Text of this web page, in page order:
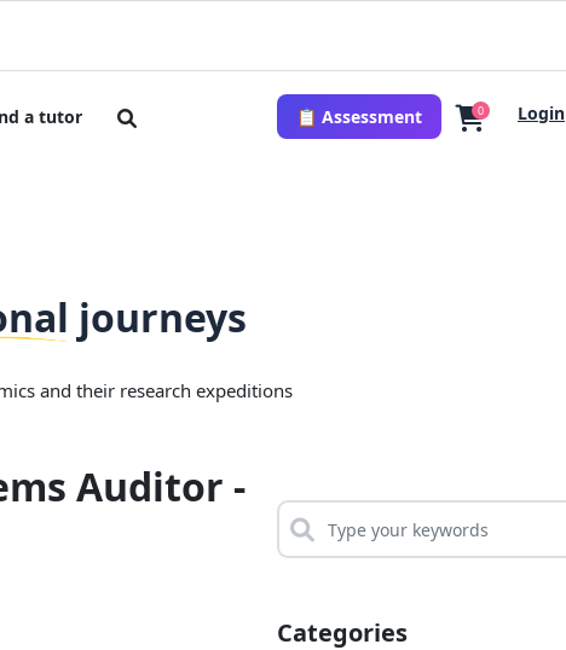
a tutor 📋 Assessment 0 Login
journeys
and their research expeditions
Auditor -
Categories